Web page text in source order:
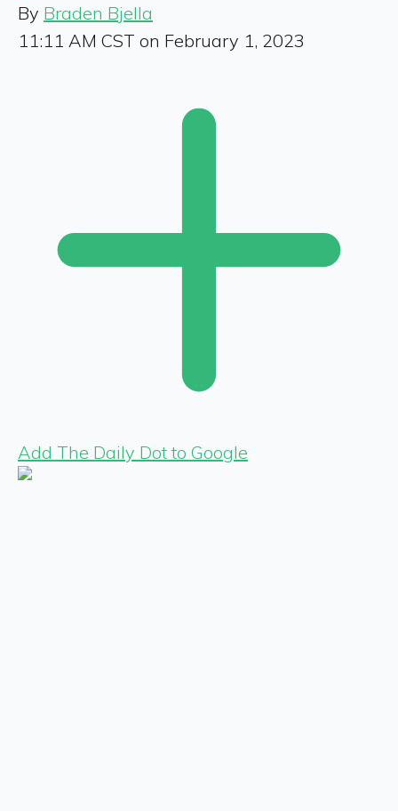
By Braden Bjella
11:11 AM CST on February 1, 2023
Add The Daily Dot to Google